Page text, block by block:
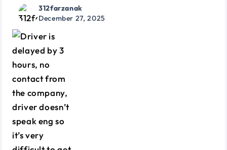
312farzanak
December 27, 2025